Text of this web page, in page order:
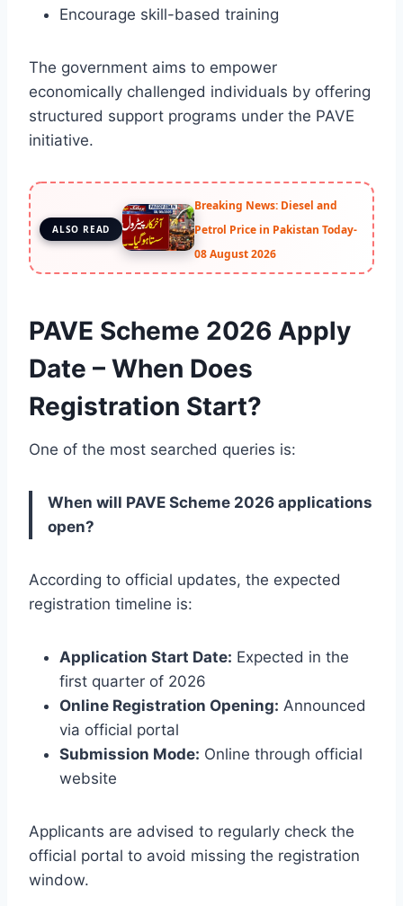
Encourage skill-based training
The government aims to empower
economically challenged individuals by offering
structured support programs under the PAVE
initiative.
ALSO READ
Breaking News: Diesel and
Petrol Price in Pakistan Today-
08 August 2026
PAVE Scheme 2026 Apply
Date – When Does
Registration Start?
One of the most searched queries is:
When will PAVE Scheme 2026 applications
open?
According to official updates, the expected
registration timeline is:
Application Start Date: Expected in the
first quarter of 2026
Online Registration Opening: Announced
via official portal
Submission Mode: Online through official
website
Applicants are advised to regularly check the
official portal to avoid missing the registration
window.